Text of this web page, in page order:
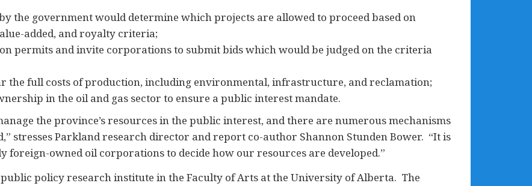
the government would determine which projects are allowed to proceed based on
added, and royalty criteria;
permits and invite corporations to submit bids which would be judged on the criteria
the full costs of production, including environmental, infrastructure, and reclamation;
in the oil and gas sector to ensure a public interest mandate.
the province’s resources in the public interest, and there are numerous mechanisms
stresses Parkland research director and report co-author Shannon Stunden Bower. “It is
owned oil corporations to decide how our resources are developed.”
policy research institute in the Faculty of Arts at the University of Alberta. The